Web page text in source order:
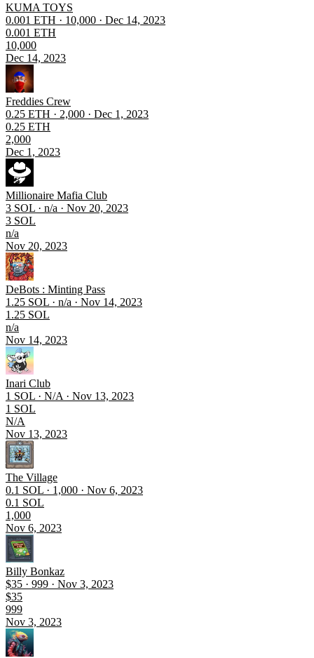
KUMA TOYS
0.001 ETH · 10,000 · Dec 14, 2023
0.001 ETH
10,000
Dec 14, 2023
Freddies Crew
0.25 ETH · 2,000 · Dec 1, 2023
0.25 ETH
2,000
Dec 1, 2023
Millionaire Mafia Club
3 SOL · n/a · Nov 20, 2023
3 SOL
n/a
Nov 20, 2023
DeBots : Minting Pass
1.25 SOL · n/a · Nov 14, 2023
1.25 SOL
n/a
Nov 14, 2023
Inari Club
1 SOL · N/A · Nov 13, 2023
1 SOL
N/A
Nov 13, 2023
The Village
0.1 SOL · 1,000 · Nov 6, 2023
0.1 SOL
1,000
Nov 6, 2023
Billy Bonkaz
$35 · 999 · Nov 3, 2023
$35
999
Nov 3, 2023